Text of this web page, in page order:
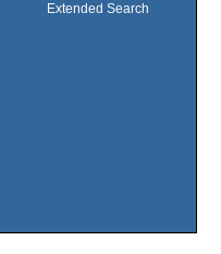
Extended Search